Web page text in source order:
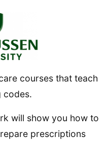
courses that teach
codes.
will show you how to
prescriptions